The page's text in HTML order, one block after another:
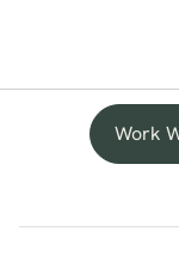
Work